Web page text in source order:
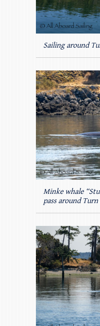
Sailing around
Minke whale
pass around